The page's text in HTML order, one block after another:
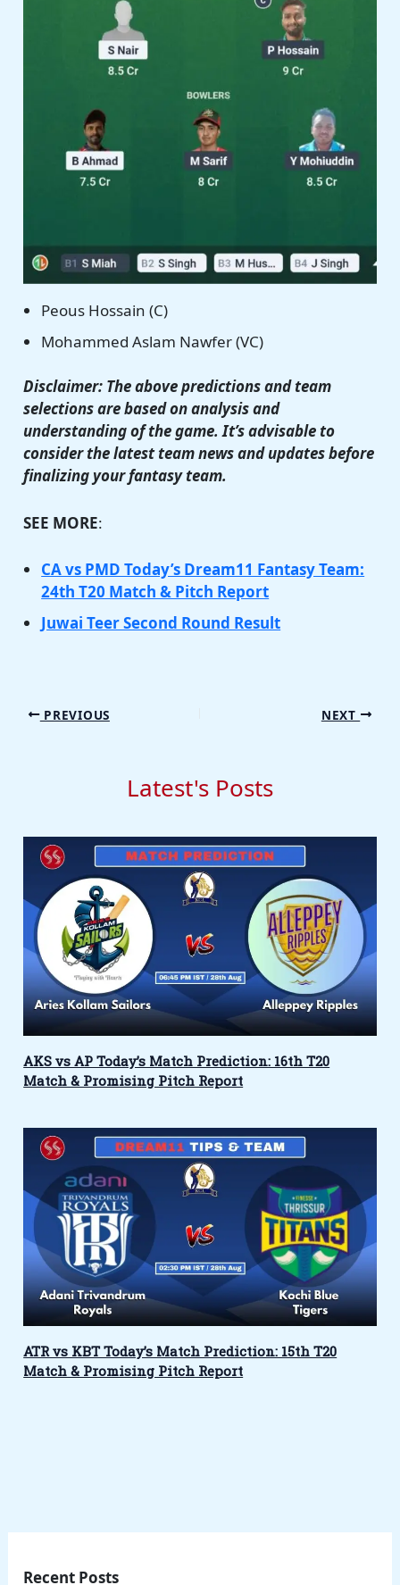
Peous Hossain (C)
Mohammed Aslam Nawfer (VC)
Disclaimer: The above predictions and team
selections are based on analysis and
understanding of the game. It’s advisable to
consider the latest team news and updates before
finalizing your fantasy team.
SEE MORE:
CA vs PMD Today’s Dream11 Fantasy Team:
24th T20 Match & Pitch Report
Juwai Teer Second Round Result
PREVIOUS NEXT
Latest's Posts
AKS vs AP Today’s Match Prediction: 16th T20
Match & Promising Pitch Report
ATR vs KBT Today’s Match Prediction: 15th T20
Match & Promising Pitch Report
Recent Posts